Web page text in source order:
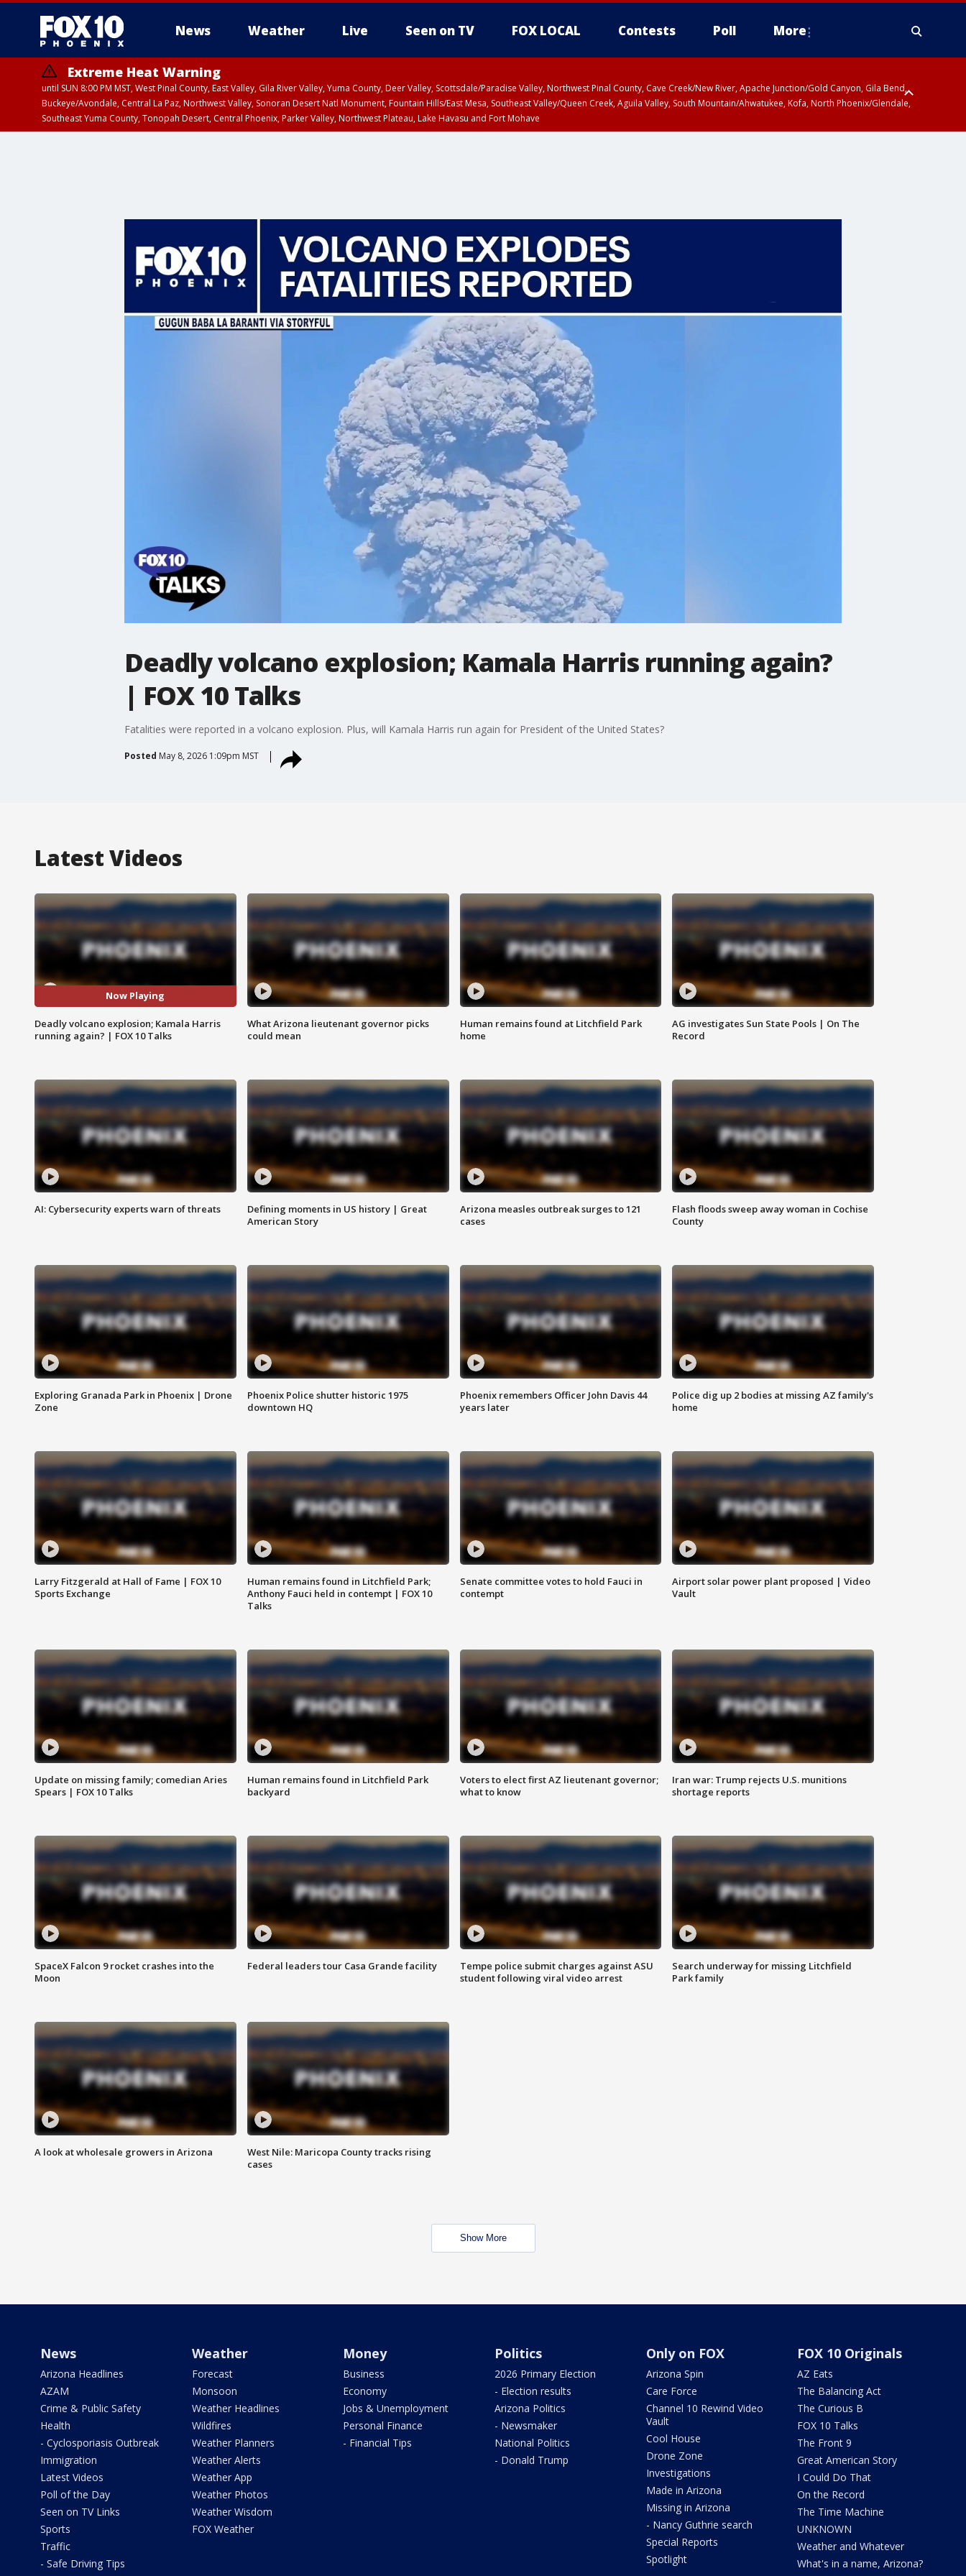
News Weather Live Seen on TV FOX LOCAL Contests Poll More
Extreme Heat Warning
until SUN 8:00 PM MST, West Pinal County, East Valley, Gila River Valley, Yuma County, Deer Valley, Scottsdale/Paradise Valley, Northwest Pinal County, Cave Creek/New River, Apache Junction/Gold Canyon, Gila Bend,
Buckeye/Avondale, Central La Paz, Northwest Valley, Sonoran Desert Natl Monument, Fountain Hills/East Mesa, Southeast Valley/Queen Creek, Aguila Valley, South Mountain/Ahwatukee, Kofa, North Phoenix/Glendale,
Southeast Yuma County, Tonopah Desert, Central Phoenix, Parker Valley, Northwest Plateau, Lake Havasu and Fort Mohave
Deadly volcano explosion; Kamala Harris running again?
| FOX 10 Talks
Fatalities were reported in a volcano explosion. Plus, will Kamala Harris run again for President of the United States?
Posted May 8, 2026 1:09pm MST
Latest Videos
Now Playing
Deadly volcano explosion; Kamala Harris
running again? | FOX 10 Talks
What Arizona lieutenant governor picks
could mean
Human remains found at Litchfield Park
home
AG investigates Sun State Pools | On The
Record
AI: Cybersecurity experts warn of threats
Defining moments in US history | Great
American Story
Arizona measles outbreak surges to 121
cases
Flash floods sweep away woman in Cochise
County
Exploring Granada Park in Phoenix | Drone
Zone
Phoenix Police shutter historic 1975
downtown HQ
Phoenix remembers Officer John Davis 44
years later
Police dig up 2 bodies at missing AZ family's
home
Larry Fitzgerald at Hall of Fame | FOX 10
Sports Exchange
Human remains found in Litchfield Park;
Anthony Fauci held in contempt | FOX 10
Talks
Senate committee votes to hold Fauci in
contempt
Airport solar power plant proposed | Video
Vault
Update on missing family; comedian Aries
Spears | FOX 10 Talks
Human remains found in Litchfield Park
backyard
Voters to elect first AZ lieutenant governor;
what to know
Iran war: Trump rejects U.S. munitions
shortage reports
SpaceX Falcon 9 rocket crashes into the
Moon
Federal leaders tour Casa Grande facility
Tempe police submit charges against ASU
student following viral video arrest
Search underway for missing Litchfield
Park family
A look at wholesale growers in Arizona
West Nile: Maricopa County tracks rising
cases
Show More
News
Arizona Headlines
AZAM
Crime & Public Safety
Health
- Cyclosporiasis Outbreak
Immigration
Latest Videos
Poll of the Day
Seen on TV Links
Sports
Traffic
- Safe Driving Tips
Weather
Forecast
Monsoon
Weather Headlines
Wildfires
Weather Planners
Weather Alerts
Weather App
Weather Photos
Weather Wisdom
FOX Weather
Money
Business
Economy
Jobs & Unemployment
Personal Finance
- Financial Tips
Politics
2026 Primary Election
- Election results
Arizona Politics
- Newsmaker
National Politics
- Donald Trump
Only on FOX
Arizona Spin
Care Force
Channel 10 Rewind Video
Vault
Cool House
Drone Zone
Investigations
Made in Arizona
Missing in Arizona
- Nancy Guthrie search
Special Reports
Spotlight
FOX 10 Originals
AZ Eats
The Balancing Act
The Curious B
FOX 10 Talks
The Front 9
Great American Story
I Could Do That
On the Record
The Time Machine
UNKNOWN
Weather and Whatever
What's in a name, Arizona?